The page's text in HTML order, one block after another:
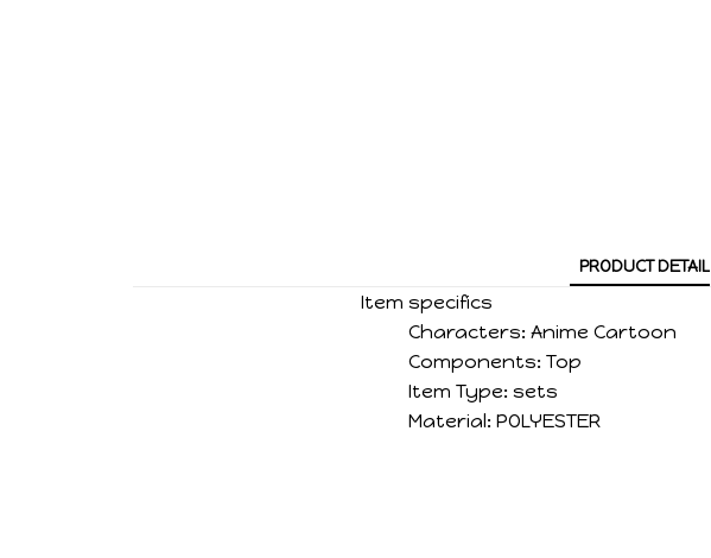
PRODUCT DETAIL
Item specifics
Characters: Anime Cartoon
Components: Top
Item Type: sets
Material: POLYESTER